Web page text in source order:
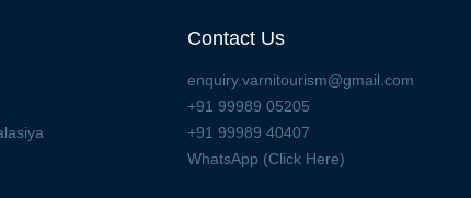
Contact Us
enquiry.varnitourism@gmail.com
+91 99989 05205
+91 99989 40407
WhatsApp (Click Here)